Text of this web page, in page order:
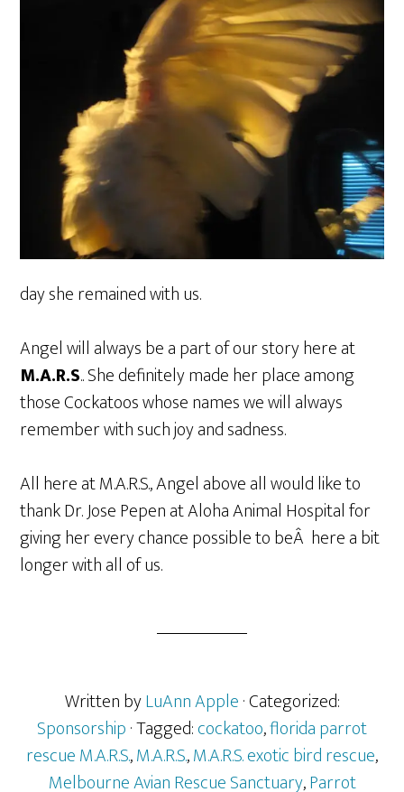
day she remained with us.
Angel will always be a part of our story here at
M.A.R.S.. She definitely made her place among
those Cockatoos whose names we will always
remember with such joy and sadness.
All here at M.A.R.S., Angel above all would like to
thank Dr. Jose Pepen at Aloha Animal Hospital for
giving her every chance possible to beÂ here a bit
longer with all of us.
Written byLuAnn Apple· Categorized:
Sponsorship· Tagged:cockatoo,florida parrot
rescue M.A.R.S.,M.A.R.S.,M.A.R.S. exotic bird rescue,
Melbourne Avian Rescue Sanctuary,Parrot